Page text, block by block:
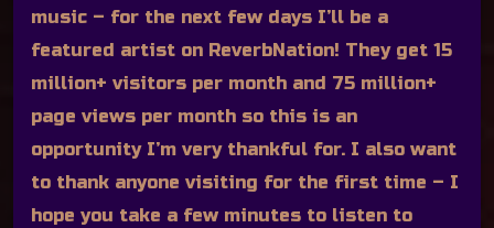
music – for the next few days I’ll be a
featured artist on ReverbNation! They get 15
million+ visitors per month and 75 million+
page views per month so this is an
opportunity I’m very thankful for. I also want
to thank anyone visiting for the first time – I
hope you take a few minutes to listen to